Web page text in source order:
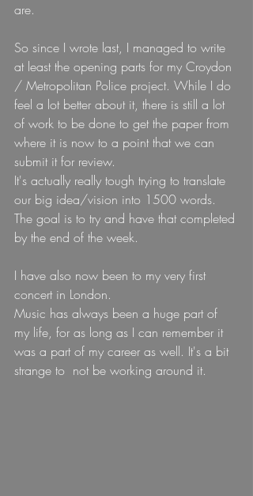
are.
So since I wrote last, I managed to write
at least the opening parts for my Croydon
/ Metropolitan Police project. While I do
feel a lot better about it, there is still a lot
of work to be done to get the paper from
where it is now to a point that we can
submit it for review.
It's actually really tough trying to translate
our big idea/vision into 1500 words.
The goal is to try and have that completed
by the end of the week.
I have also now been to my very first
concert in London.
Music has always been a huge part of
my life, for as long as I can remember it
was a part of my career as well. It's a bit
strange to  not be working around it.